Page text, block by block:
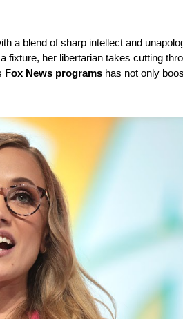
a blend of sharp intellect and
fixture, her libertarian takes cutting
Fox News programs has not only